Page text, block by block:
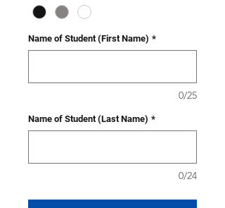
Name of Student (First Name) *
0/25
Name of Student (Last Name) *
0/24